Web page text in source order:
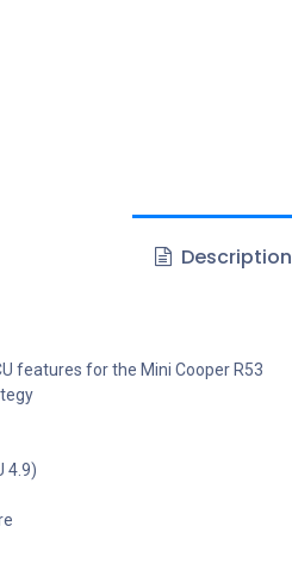
Description
features for the Mini Cooper R53
4.9)